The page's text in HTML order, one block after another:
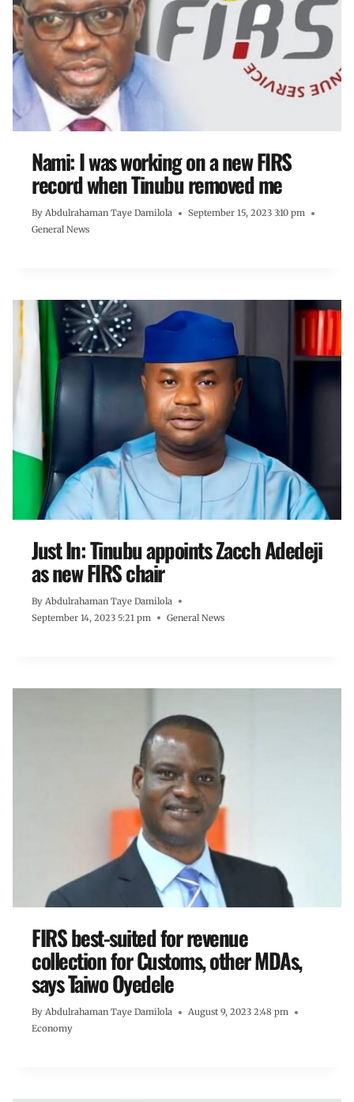
Nami: I was working on a new FIRS
record when Tinubu removed me
By Abdulrahaman Taye Damilola
September 15, 2023 3:10 pm
General News
Just In: Tinubu appoints Zacch Adedeji
as new FIRS chair
By Abdulrahaman Taye Damilola
September 14, 2023 5:21 pm
General News
FIRS best-suited for revenue
collection for Customs, other MDAs,
says Taiwo Oyedele
By Abdulrahaman Taye Damilola
August 9, 2023 2:48 pm
Economy